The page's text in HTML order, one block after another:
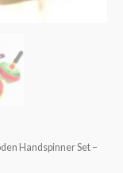
Handspinner Set –